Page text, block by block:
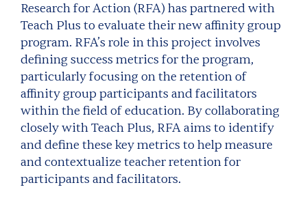
Research for Action (RFA) has partnered with
Teach Plus to evaluate their new affinity group
program. RFA’s role in this project involves
defining success metrics for the program,
particularly focusing on the retention of
affinity group participants and facilitators
within the field of education. By collaborating
closely with Teach Plus, RFA aims to identify
and define these key metrics to help measure
and contextualize teacher retention for
participants and facilitators.